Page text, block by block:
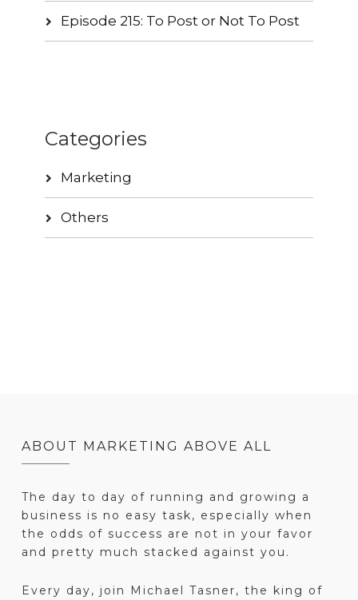
Episode 215: To Post or Not To Post
Categories
Marketing
Others
ABOUT MARKETING ABOVE ALL
The day to day of running and growing a
business is no easy task, especially when
the odds of success are not in your favor
and pretty much stacked against you.
Every day, join Michael Tasner, the king of